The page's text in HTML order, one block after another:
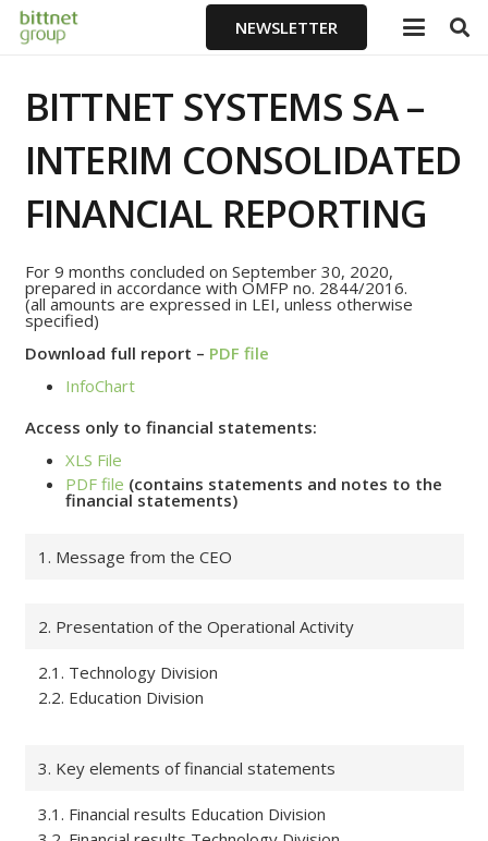
NEWSLETTER
BITTNET SYSTEMS SA –
INTERIM CONSOLIDATED
FINANCIAL REPORTING
For 9 months concluded on September 30, 2020,
prepared in accordance with OMFP no. 2844/2016.
(all amounts are expressed in LEI, unless otherwise
specified)
Download full report – PDF file
InfoChart
Access only to financial statements:
XLS File
PDF file (contains statements and notes to the
financial statements)
1. Message from the CEO
2. Presentation of the Operational Activity
2.1. Technology Division
2.2. Education Division
3. Key elements of financial statements
3.1. Financial results Education Division